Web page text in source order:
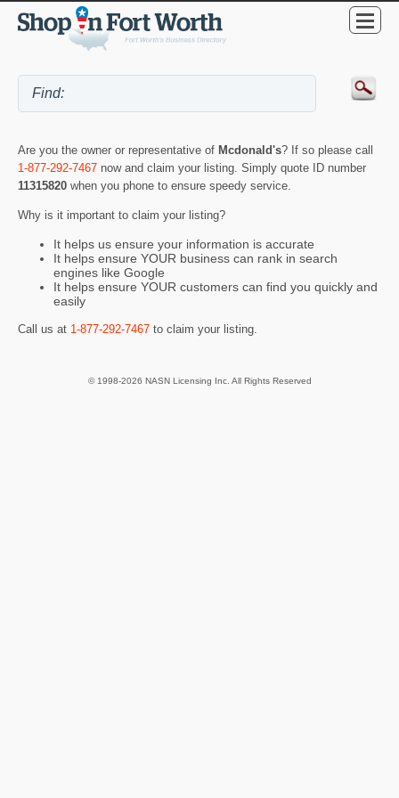
Are you the owner or representative of Mcdonald's? If so please call
1-877-292-7467 now and claim your listing. Simply quote ID number
11315820 when you phone to ensure speedy service.
Why is it important to claim your listing?
It helps us ensure your information is accurate
It helps ensure YOUR business can rank in search
engines like Google
It helps ensure YOUR customers can find you quickly and
easily
Call us at 1-877-292-7467 to claim your listing.
© 1998-2026 NASN Licensing Inc. All Rights Reserved